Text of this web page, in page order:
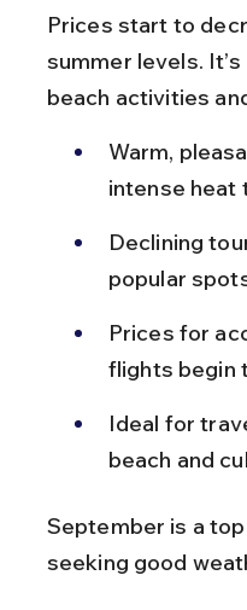
Prices start to
summer levels.
beach activities
Warm,
intense heat
Declining
popular
Prices for
flights begin
Ideal for
beach and
September is a
seeking good